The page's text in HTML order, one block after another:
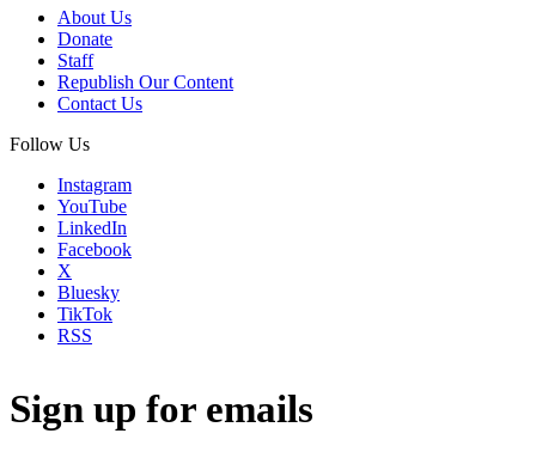
About Us
Donate
Staff
Republish Our Content
Contact Us
Follow Us
Instagram
YouTube
LinkedIn
Facebook
X
Bluesky
TikTok
RSS
Sign up for emails